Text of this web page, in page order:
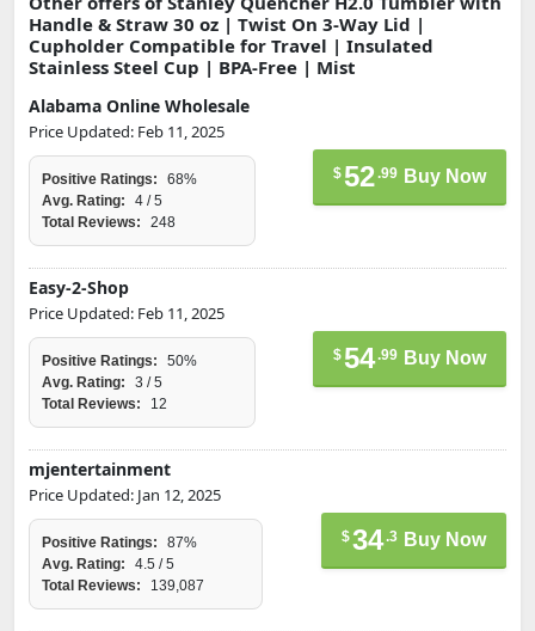
Handle & Straw 30 oz | Twist On 3-Way Lid |
Cupholder Compatible for Travel | Insulated
Stainless Steel Cup | BPA-Free | Mist
Alabama Online Wholesale
Price Updated: Feb 11, 2025
Positive Ratings:
68%
Avg. Rating:
4 / 5
Total Reviews:
248
$ 52.99 Buy Now
Easy-2-Shop
Price Updated: Feb 11, 2025
Positive Ratings:
50%
Avg. Rating:
3 / 5
Total Reviews:
12
$ 54.99 Buy Now
mjentertainment
Price Updated: Jan 12, 2025
Positive Ratings:
87%
Avg. Rating:
4.5 / 5
Total Reviews:
139,087
$34.3 Buy Now